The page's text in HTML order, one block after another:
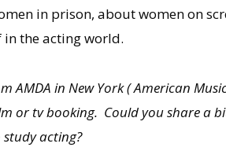
in prison, about women on
in the acting world.
AMDA in New York ( American
or tv booking. Could you share a
acting?